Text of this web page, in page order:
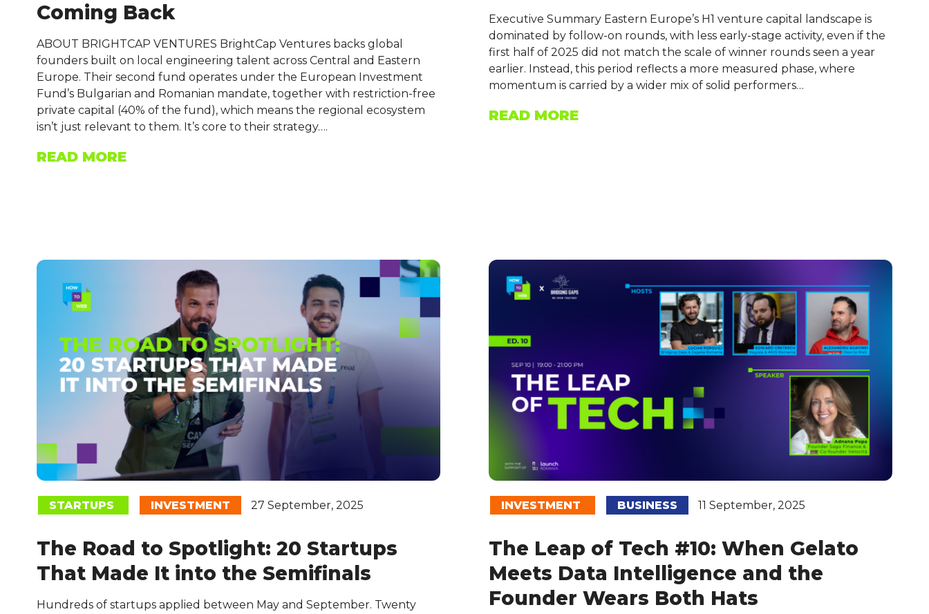
Coming Back
ABOUT BRIGHTCAP VENTURES BrightCap Ventures backs global
founders built on local engineering talent across Central and Eastern
Europe. Their second fund operates under the European Investment
Fund’s Bulgarian and Romanian mandate, together with restriction-free
private capital (40% of the fund), which means the regional ecosystem
isn’t just relevant to them. It’s core to their strategy….
READ MORE
Executive Summary Eastern Europe’s H1 venture capital landscape is
dominated by follow-on rounds, with less early-stage activity, even if the
first half of 2025 did not match the scale of winner rounds seen a year
earlier. Instead, this period reflects a more measured phase, where
momentum is carried by a wider mix of solid performers…
READ MORE
STARTUPS INVESTMENT 27 September, 2025
The Road to Spotlight: 20 Startups
That Made It into the Semifinals
Hundreds of startups applied between May and September. Twenty
INVESTMENT BUSINESS 11 September, 2025
The Leap of Tech #10: When Gelato
Meets Data Intelligence and the
Founder Wears Both Hats